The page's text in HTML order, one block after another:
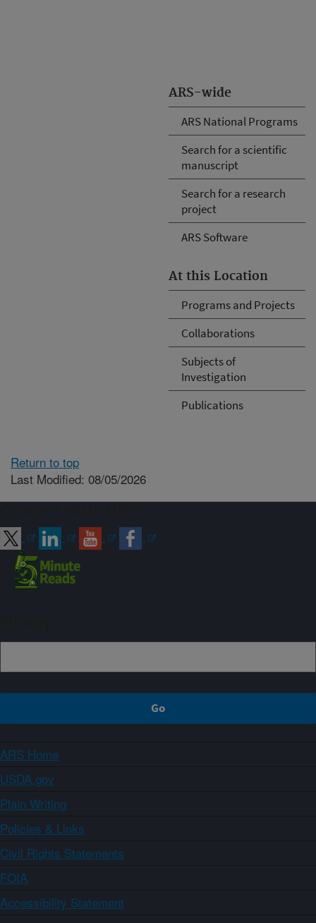
ARS-wide
ARS National Programs
Search for a scientific
manuscript
Search for a research
project
ARS Software
At this Location
Programs and Projects
Collaborations
Subjects of
Investigation
Publications
Return to top
Last Modified: 08/05/2026
ARS Home
USDA.gov
Plain Writing
Policies & Links
Civil Rights Statements
FOIA
Accessibility Statement